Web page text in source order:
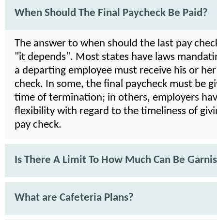
When Should The Final Paycheck Be Paid?
The answer to when should the last pay
"it depends". Most states have laws
a departing employee must receive his or
check. In some, the final paycheck must be
time of termination; in others, employers
flexibility with regard to the timeliness of
pay check.
Is There A Limit To How Much Can Be
What are Cafeteria Plans?